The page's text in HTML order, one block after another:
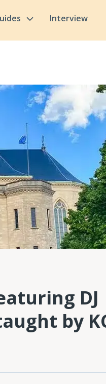
Interview
DJ
by